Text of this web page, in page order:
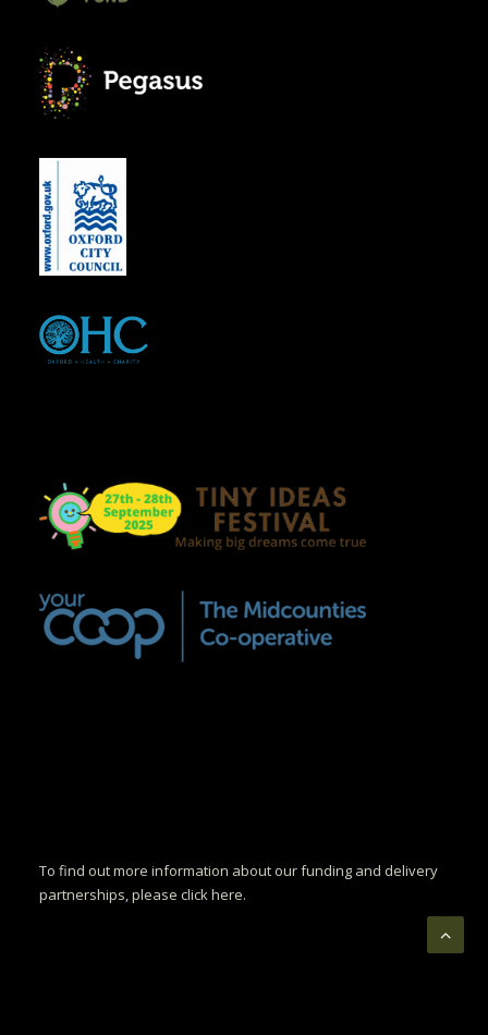
To find out more information about our funding and delivery
partnerships, please click here.